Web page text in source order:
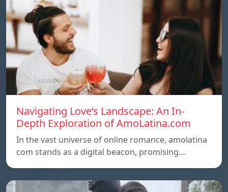
Navigating Love’s Landscape: An In-
Depth Exploration of AmoLatina.com
In the vast universe of online romance, amolatina
com stands as a digital beacon, promising…